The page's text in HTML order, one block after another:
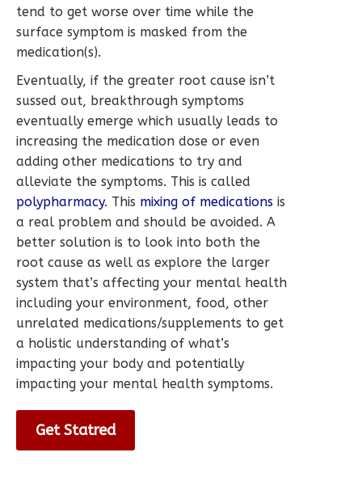
tend to get worse over time while the
surface symptom is masked from the
medication(s).
Eventually, if the greater root cause isn’t
sussed out, breakthrough symptoms
eventually emerge which usually leads to
increasing the medication dose or even
adding other medications to try and
alleviate the symptoms. This is called
polypharmacy. This mixing of medications is
a real problem and should be avoided. A
better solution is to look into both the
root cause as well as explore the larger
system that’s affecting your mental health
including your environment, food, other
unrelated medications/supplements to get
a holistic understanding of what’s
impacting your body and potentially
impacting your mental health symptoms.
Get Statred